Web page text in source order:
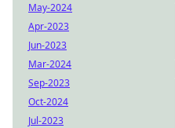
May-2024
Apr-2023
Jun-2023
Mar-2024
Sep-2023
Oct-2024
Jul-2023